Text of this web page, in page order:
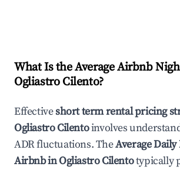
What Is the Average Airbnb
Ogliastro Cilento?
Effectiveshort term rental pricing
Ogliastro Cilentoinvolves
ADR fluctuations. TheAverage Daily
Airbnb inOgliastro Cilentotypically